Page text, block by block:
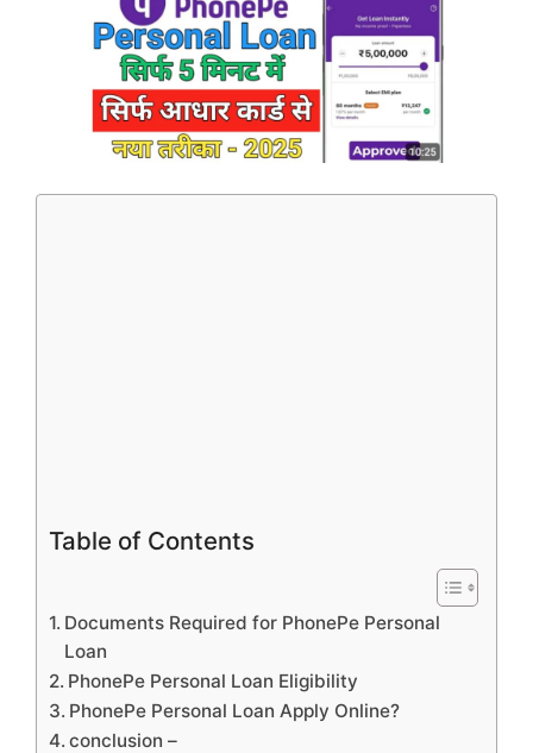
Table of Contents
Documents Required for PhonePe Personal
Loan
PhonePe Personal Loan Eligibility
PhonePe Personal Loan Apply Online?
conclusion –